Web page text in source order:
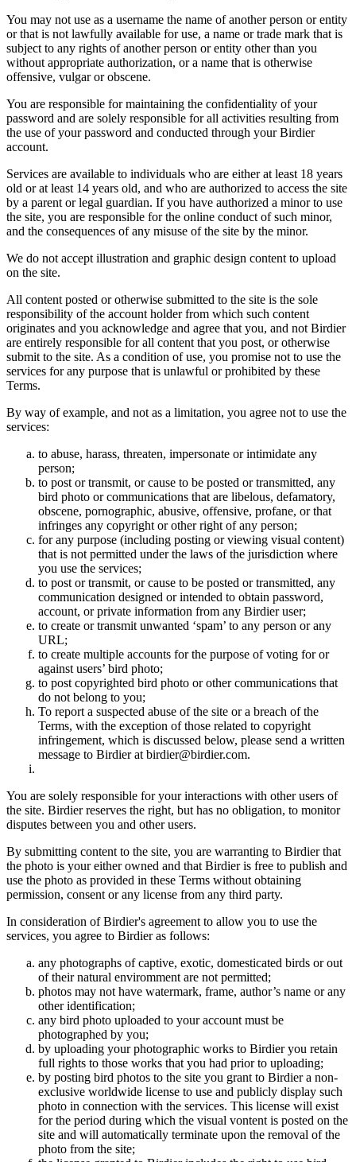
You may not use as a username the name of another person or entity
or that is not lawfully available for use, a name or trade mark that is
subject to any rights of another person or entity other than you
without appropriate authorization, or a name that is otherwise
offensive, vulgar or obscene.
You are responsible for maintaining the confidentiality of your
password and are solely responsible for all activities resulting from
the use of your password and conducted through your Birdier
account.
Services are available to individuals who are either at least 18 years
old or at least 14 years old, and who are authorized to access the site
by a parent or legal guardian. If you have authorized a minor to use
the site, you are responsible for the online conduct of such minor,
and the consequences of any misuse of the site by the minor.
We do not accept illustration and graphic design content to upload
on the site.
All content posted or otherwise submitted to the site is the sole
responsibility of the account holder from which such content
originates and you acknowledge and agree that you, and not Birdier
are entirely responsible for all content that you post, or otherwise
submit to the site. As a condition of use, you promise not to use the
services for any purpose that is unlawful or prohibited by these
Terms.
By way of example, and not as a limitation, you agree not to use the
services:
to abuse, harass, threaten, impersonate or intimidate any
person;
to post or transmit, or cause to be posted or transmitted, any
bird photo or communications that are libelous, defamatory,
obscene, pornographic, abusive, offensive, profane, or that
infringes any copyright or other right of any person;
for any purpose (including posting or viewing visual content)
that is not permitted under the laws of the jurisdiction where
you use the services;
to post or transmit, or cause to be posted or transmitted, any
communication designed or intended to obtain password,
account, or private information from any Birdier user;
to create or transmit unwanted ‘spam’ to any person or any
URL;
to create multiple accounts for the purpose of voting for or
against users’ bird photo;
to post copyrighted bird photo or other communications that
do not belong to you;
To report a suspected abuse of the site or a breach of the
Terms, with the exception of those related to copyright
infringement, which is discussed below, please send a written
message to Birdier at birdier@birdier.com.
You are solely responsible for your interactions with other users of
the site. Birdier reserves the right, but has no obligation, to monitor
disputes between you and other users.
By submitting content to the site, you are warranting to Birdier that
the photo is your either owned and that Birdier is free to publish and
use the photo as provided in these Terms without obtaining
permission, consent or any license from any third party.
In consideration of Birdier's agreement to allow you to use the
services, you agree to Birdier as follows:
any photographs of captive, exotic, domesticated birds or out
of their natural enviromment are not permitted;
photos may not have watermark, frame, author’s name or any
other identification;
any bird photo uploaded to your account must be
photographed by you;
by uploading your photographic works to Birdier you retain
full rights to those works that you had prior to uploading;
by posting bird photos to the site you grant to Birdier a non-
exclusive worldwide license to use and publicly display such
photo in connection with the services. This license will exist
for the period during which the visual vontent is posted on the
site and will automatically terminate upon the removal of the
photo from the site;